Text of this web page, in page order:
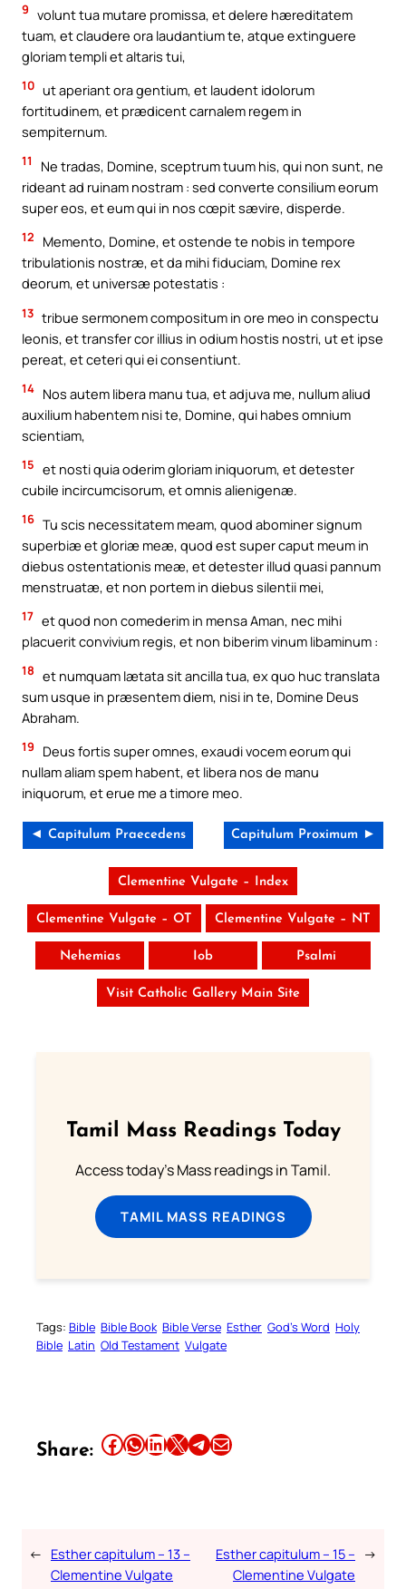
9 volunt tua mutare promissa, et delere hæreditatem
tuam, et claudere ora laudantium te, atque extinguere
gloriam templi et altaris tui,
10 ut aperiant ora gentium, et laudent idolorum
fortitudinem, et prædicent carnalem regem in
sempiternum.
11
Ne tradas, Domine, sceptrum tuum his, qui non sunt, ne
rideant ad ruinam nostram : sed converte consilium eorum
super eos, et eum qui in nos cœpit sævire, disperde.
12
Memento, Domine, et ostende te nobis in tempore
tribulationis nostræ, et da mihi fiduciam, Domine rex
deorum, et universæ potestatis :
13 tribue sermonem compositum in ore meo in conspectu
leonis, et transfer cor illius in odium hostis nostri, ut et ipse
pereat, et ceteri qui ei consentiunt.
14 Nos autem libera manu tua, et adjuva me, nullum aliud
auxilium habentem nisi te, Domine, qui habes omnium
scientiam,
15 et nosti quia oderim gloriam iniquorum, et detester
cubile incircumcisorum, et omnis alienigenæ.
16 Tu scis necessitatem meam, quod abominer signum
superbiæ et gloriæ meæ, quod est super caput meum in
diebus ostentationis meæ, et detester illud quasi pannum
menstruatæ, et non portem in diebus silentii mei,
17 et quod non comederim in mensa Aman, nec mihi
placuerit convivium regis, et non biberim vinum libaminum :
18 et numquam lætata sit ancilla tua, ex quo huc translata
sum usque in præsentem diem, nisi in te, Domine Deus
Abraham.
19
Deus fortis super omnes, exaudi vocem eorum qui
nullam aliam spem habent, et libera nos de manu
iniquorum, et erue me a timore meo.
◄ Capitulum Praecedens Capitulum Proximum ►
Clementine Vulgate – Index
Clementine Vulgate – OT Clementine Vulgate – NT
Nehemias Iob Psalmi
Visit Catholic Gallery Main Site
Tamil Mass Readings Today
Access today's Mass readings in Tamil.
TAMIL MASS READINGS
Tags: Bible Bible Book Bible Verse Esther God’s Word Holy
Bible Latin Old Testament Vulgate
Share: Share this article on Facebook Share this article on WhatsApp Share this article on LinkedIn Share this article on X Share this article on TelegramEmail this Article
← Esther capitulum – 13 –
Clementine Vulgate
Esther capitulum – 15 –
Clementine Vulgate
→